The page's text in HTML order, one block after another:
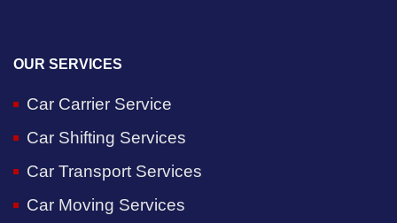
OUR SERVICES
Car Carrier Service
Car Shifting Services
Car Transport Services
Car Moving Services